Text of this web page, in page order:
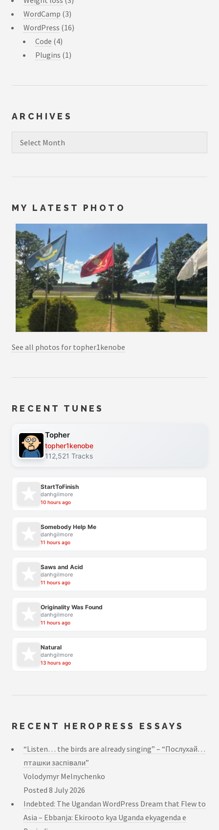
WordCamp (3)
WordPress (16)
Code (4)
Plugins (1)
ARCHIVES
MY LATEST PHOTO
See all photos for topher1kenobe
RECENT TUNES
Topher
topher1kenobe
112,521 Tracks
StartToFinish
danhgilmore
10 hours ago
Somebody Help Me
danhgilmore
11 hours ago
Saws and Acid
danhgilmore
11 hours ago
Originality Was Found
danhgilmore
11 hours ago
Natural
danhgilmore
13 hours ago
RECENT HEROPRESS ESSAYS
“Listen… the birds are already singing” – “Послухай…
пташки заспівали”
Volodymyr Melnychenko
Posted 8 July 2026
Indebted: The Ugandan WordPress Dream that Flew to
Asia – Ebbanja: Ekirooto kya Uganda ekyagenda e